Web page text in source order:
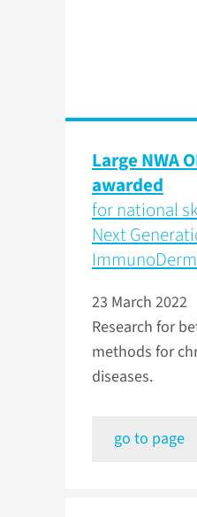
Large NWA
awarded
for national
Next
23 March 2022
Research for
methods for
diseases.
go to page